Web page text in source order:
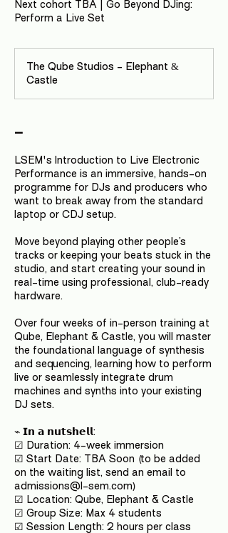
Next cohort TBA | Go Beyond DJing:
Perform a Live Set
The Qube Studios - Elephant &
Castle
-
LSEM's Introduction to Live Electronic
Performance is an immersive, hands-on
programme for DJs and producers who
want to break away from the standard
laptop or CDJ setup.
Move beyond playing other people’s
tracks or keeping your beats stuck in the
studio, and start creating your sound in
real-time using professional, club-ready
hardware.
Over four weeks of in-person training at
Qube, Elephant & Castle, you will master
the foundational language of synthesis
and sequencing, learning how to perform
live or seamlessly integrate drum
machines and synths into your existing
DJ sets.
⌁ 𝗜𝗻 𝗮 𝗻𝘂𝘁𝘀𝗵𝗲𝗹𝗹:
☑ Duration: 4-week immersion
☑ Start Date: TBA Soon (to be added
on the waiting list, send an email to
admissions@l-sem.com)
☑ Location: Qube, Elephant & Castle
☑ Group Size: Max 4 students
☑ Session Length: 2 hours per class